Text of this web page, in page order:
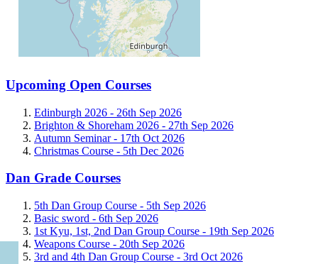
Upcoming Open Courses
Edinburgh 2026 - 26th Sep 2026
Brighton & Shoreham 2026 - 27th Sep 2026
Autumn Seminar - 17th Oct 2026
Christmas Course - 5th Dec 2026
Dan Grade Courses
5th Dan Group Course - 5th Sep 2026
Basic sword - 6th Sep 2026
1st Kyu, 1st, 2nd Dan Group Course - 19th Sep 2026
Weapons Course - 20th Sep 2026
3rd and 4th Dan Group Course - 3rd Oct 2026